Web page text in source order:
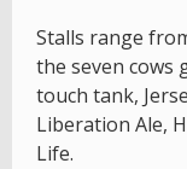
Stalls range
the seven cows
touch tank,
Liberation Ale,
Life.